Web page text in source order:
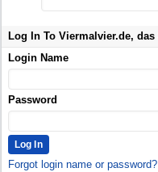
Log In To Viermalvier.de, das
Login Name
Password
Forgot login name or password?